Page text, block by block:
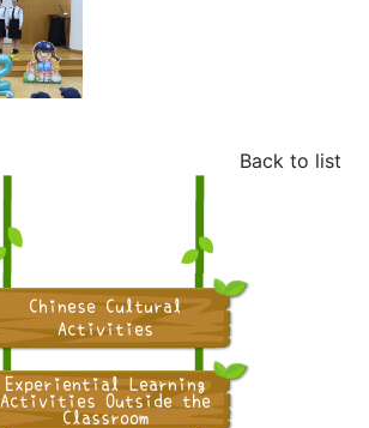
Chinese Cultural
Activities
Experiential Learning
Activities Outside the
Classroom
Back to list